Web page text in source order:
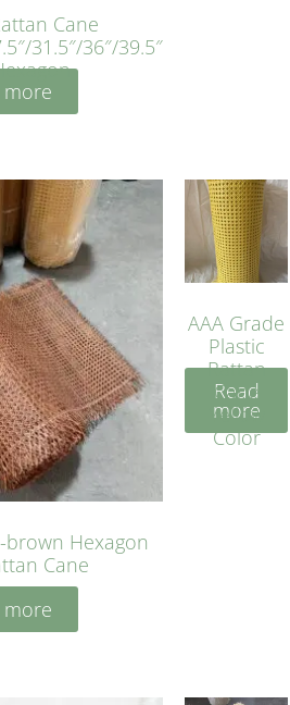
Cane
31.5″/36″/39.5″
more
brown Hexagon
Cane
more
AAA Grade
Plastic
Rattan
Cane
Yellow
Color
Read
more